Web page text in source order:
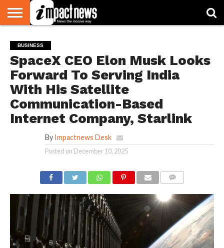
NATIONAL
WORLD
WATCH
BUSINESS
ENVIRONMENT
OPINION
CONSUMER
CRICKET
SPORTS
SHOWBIZ
HEAD
TURNERS
BUSINESS
SpaceX CEO Elon Musk Looks
Forward To Serving India
With His Satellite
Communication-Based
Internet Company, Starlink
By Impactnews Desk
Posted on December 10, 2025